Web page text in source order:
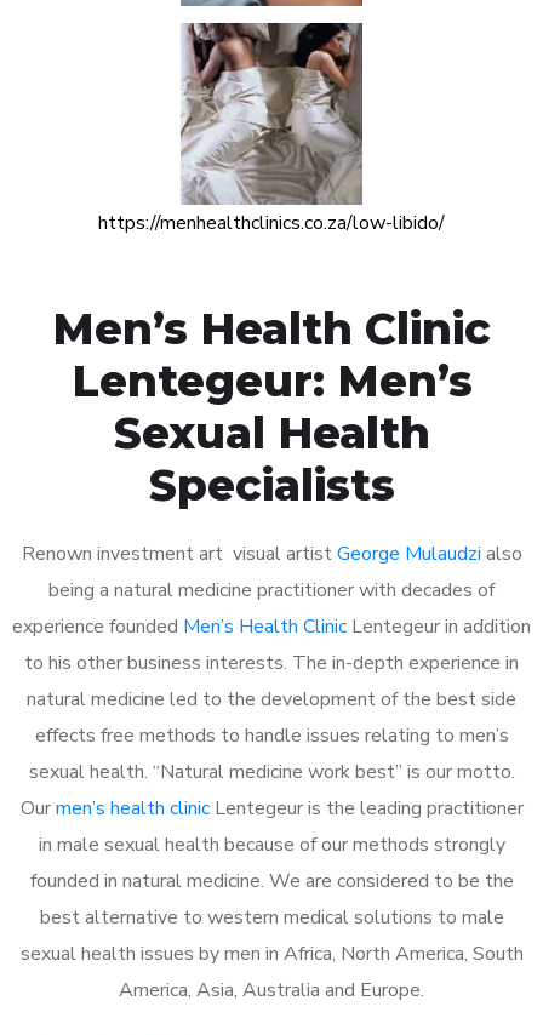
https://menhealthclinics.co.za/low-libido/
Men’s Health Clinic
Lentegeur: Men’s
Sexual Health
Specialists
Renown investment art visual artistGeorge Mulaudzi also
being a natural medicine practitioner with decades of
experience founded Men’s Health Clinic Lentegeur in addition
to his other business interests. The in-depth experience in
natural medicine led to the development of the best side
effects free methods to handle issues relating to men’s
sexual health. “Natural medicine work best” is our motto.
Ourmen’s health clinicLentegeur is the leading practitioner
in male sexual health because of our methods strongly
founded in natural medicine. We are considered to be the
best alternative to western medical solutions to male
sexual health issues by men in Africa, North America, South
America, Asia, Australia and Europe.